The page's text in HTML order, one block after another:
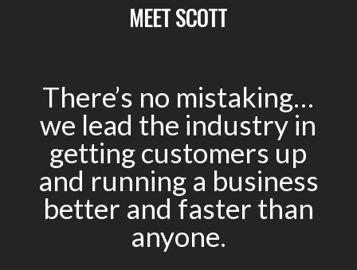
MEET SCOTT
There’s no mistaking…
we lead the industry in
getting customers up
and running a business
better and faster than
anyone.